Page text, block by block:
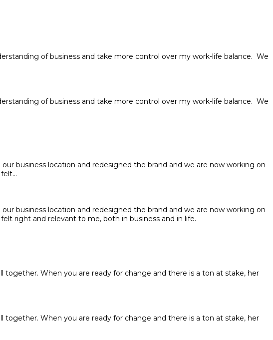
of business and take more control over my work-life balance. We
of business and take more control over my work-life balance. We
business location and redesigned the brand and we are now working on
business location and redesigned the brand and we are now working on
right and relevant to me, both in business and in life.
When you are ready for change and there is a ton at stake, her
When you are ready for change and there is a ton at stake, her